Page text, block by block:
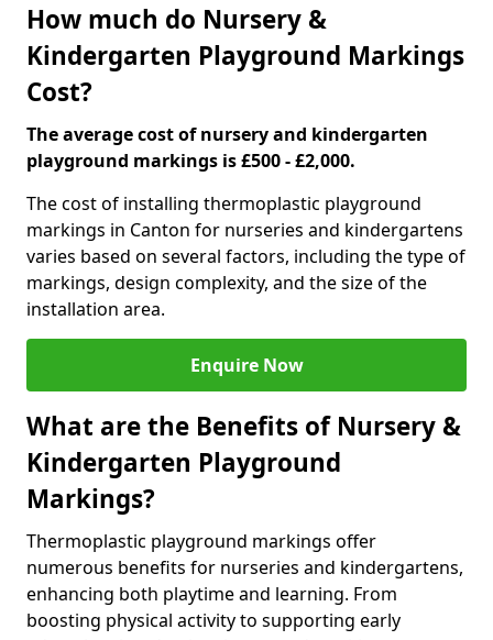
How much do Nursery &
Kindergarten Playground Markings
Cost?
The average cost of nursery and kindergarten
playground markings is £500 - £2,000.
The cost of installing thermoplastic playground
markings in Canton for nurseries and kindergartens
varies based on several factors, including the type of
markings, design complexity, and the size of the
installation area.
Enquire Now
What are the Benefits of Nursery &
Kindergarten Playground
Markings?
Thermoplastic playground markings offer
numerous benefits for nurseries and kindergartens,
enhancing both playtime and learning. From
boosting physical activity to supporting early